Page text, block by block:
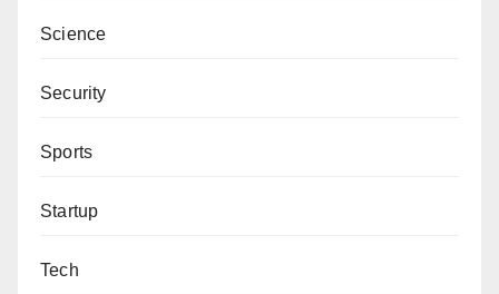
Science
Security
Sports
Startup
Tech